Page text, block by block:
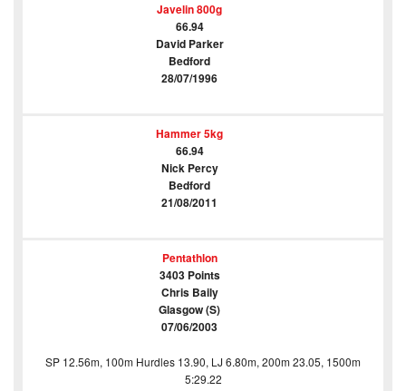
Javelin 800g
66.94
David Parker
Bedford
28/07/1996
Hammer 5kg
66.94
Nick Percy
Bedford
21/08/2011
Pentathlon
3403 Points
Chris Baily
Glasgow (S)
07/06/2003
SP 12.56m, 100m Hurdles 13.90, LJ 6.80m, 200m 23.05, 1500m
5:29.22